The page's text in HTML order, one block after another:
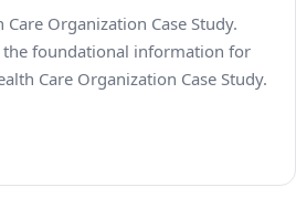
Organization Case Study.
the foundational information for
Care Organization Case Study.